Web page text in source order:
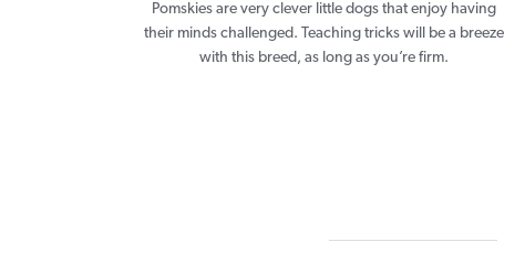
Pomskies are very clever little dogs that enjoy having
their minds challenged. Teaching tricks will be a breeze
with this breed, as long as you’re firm.